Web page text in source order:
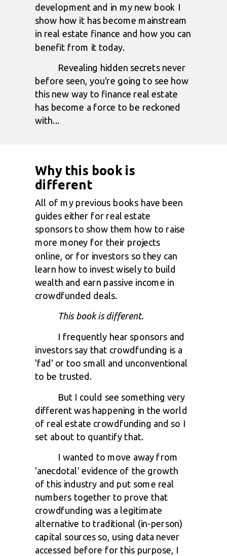
development and in my new book I
show how it has become mainstream
in real estate finance and how you can
benefit from it today.
Revealing hidden secrets never
before seen, you're going to see how
this new way to finance real estate
has become a force to be reckoned
with...
All of my previous books have been
guides either for real estate
sponsors to show them how to raise
more money for their projects
online, or for investors so they can
learn how to invest wisely to build
wealth and earn passive income in
crowdfunded deals.
This book is different.
I frequently hear sponsors and
investors say that crowdfunding is a
'fad' or too small and unconventional
to be trusted.
But I could see something very
different was happening in the world
of real estate crowdfunding and so I
set about to quantify that.
I wanted to move away from
'anecdotal' evidence of the growth
of this industry and put some real
numbers together to prove that
crowdfunding was a legitimate
alternative to traditional (in-person)
capital sources so, using data never
accessed before for this purpose, I
Why this book is
different